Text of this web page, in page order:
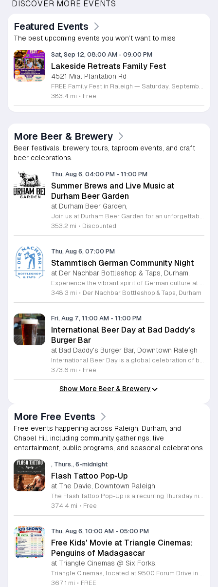
DISCOVER MORE EVENTS
Featured Events
The best upcoming events you won’t want to miss
Sat, Sep 12, 08:00 AM - 09:00 PM
Lakeside Retreats Family Fest
4521 Mial Plantation Rd
FREE Family Fest in Raleigh — Saturday, September 12! Looking for a full day of family fun, creativity, connection, and outdoor adventure? Join us for the 3rd Annual Family Fest at Lakeside Retreats! Optional overnight Camping 📅 Saturday, September 12, 2026 ⏰ 8:00 AM–9:00 PM 📍 4521 Mial Plantation Road, Raleigh, NC 27610 🎟️ FREE admission Enjoy a day filled with: 🔥 Fire show 🎨 Art activities 🥋 Martial arts class 🫧 Bubbles 🧘 Yoga and sound bath 🌲 Forest bathing 🏕️ S’mores and optional overnight camping 🍴 Food trucks and vendors 💛 Sensory yurt 🎤 Guest speakers 🏆 Tug of war …and so much more!
383.4 mi • Free
More Beer & Brewery
Beer festivals, brewery tours, taproom events, and craft
beer celebrations.
Thu, Aug 6, 04:00 PM - 11:00 PM
Summer Brews and Live Music at
Durham Beer Garden
at Durham Beer Garden,
Join us at Durham Beer Garden for an unforgettable evening featuring great savings and live entertainment. We are excited to offer five dollar select draft pints alongside a generous twenty five percent discount on all four and six packs to go. Whether you are looking to stock up on your favorite brews or simply want to enjoy a cold glass in our welcoming atmosphere, this is the perfect opportunity to visit our space at 812 North Mangum Street. Our venue provides both comfortable indoor and spacious outdoor seating, making it the ideal spot to relax with friends or family. As part of our Saturday festivities, we are proud to host a live performance by The Backroads from six to nine in the evening. This performance is free to attend, allowing you to enjoy high quality local talent while exploring our curated selection of craft beers and wines. Our on site food truck is ready to serve up delicious bites throughout the night. Experience the best of Durham hospitality and culture with us. We encourage you to drop by and discover why we are a favorite local destination. Follow us on social media for updates on our latest taps and upcoming events, and we look forward to welcoming you soon for a night of music and refreshments.
353.2 mi • Discounted
Thu, Aug 6, 07:00 PM
Stammtisch German Community Night
at Der Nachbar Bottleshop & Taps, Durham,
Experience the vibrant spirit of German culture at the upcoming Stammtisch community night hosted by Der Nachbar Bottleshop and Taps. Located in the heart of Durham, this inviting event offers a unique opportunity to gather with friends and neighbors over authentic steins of German beer. Guests can enjoy the signature celebration with pint-priced pours, fostering a lively social atmosphere perfect for conversation and camaraderie. Whether you are a fan of traditional brews or simply enjoy a warm community environment, this gathering is designed to bring people together. The venue features an expansive selection of twenty taps, fine wine by the glass, and various non-alcoholic choices to suit every palate. You are encouraged to take advantage of the spacious outdoor patio, where leashed dogs are always welcome. Guests are also invited to bring their favorite takeout or food from home to enjoy alongside their drinks. We invite you to join us for an evening of relaxation and community connection. Check our official calendar or social media pages for further details and make plans to visit us for this special neighborhood tradition.
348.3 mi • Der Nachbar Bottleshop & Taps, Durham
Fri, Aug 7, 11:00 AM - 11:00 PM
International Beer Day at Bad Daddy's
Burger Bar
at Bad Daddy's Burger Bar, Downtown Raleigh
International Beer Day is a global celebration of brewing traditions and community, hosted at Bad Daddy's Burger Bar. This event invites patrons to enjoy a day dedicated to exceptional beers paired with premium dining options. Attendees can take advantage of exclusive drink specials throughout the day. Featured offers include five dollar draft pints and six dollar Blue Moon Talls. The signature Bad Daddy's Amber Ale remains available at its everyday price of four dollars. These beverage selections are designed to complement our popular menu items such as signature burgers, crispy wings, and fresh hand-cut fries. Please note that these specific pricing offers are available exclusively for dine-in customers. This event is perfect for beer enthusiasts and anyone looking to enjoy a casual meal with friends or colleagues in an upbeat setting. The atmosphere is welcoming and ideal for those wanting to toast to the holiday with high quality refreshments. We encourage you to visit your local Bad Daddy's Burger Bar during business hours to participate in the celebration. Gather your friends and join us for a great experience.
373.6 mi • Free
Show More Beer & Brewery
More Free Events
Free events happening across Raleigh, Durham, and
Chapel Hill including community gatherings, live
entertainment, public programs, and seasonal celebrations.
, Thurs., 6-midnight
Flash Tattoo Pop-Up
at The Davie, Downtown Raleigh
The Flash Tattoo Pop-Up is a recurring Thursday night event located at a local bar on Blount Street in downtown Raleigh. It serves as a unique opportunity to receive professional tattoos directly within a relaxed social setting. This event brings together the craft of mixology and tattoo artistry in one accessible location. Attendees can select a design from a curated flash sheet provided by our resident bartender and tattoo artist, Katie. Each tattoo is performed on-site using standard equipment, ensuring a clean and efficient process. This event allows guests to secure a distinctive piece of permanent art while enjoying the authentic atmosphere of a local neighborhood establishment. This event is designed for locals and visitors who appreciate spontaneous experiences and quality body art. The setting is informal, welcoming, and community-focused. Attendance is free and operates on a first-come, first-served basis. Please plan to arrive early to secure your spot. We kindly ask that you bring cash for payment, as it is the preferred method for all tattoo services. Join us this Thursday for a memorable Raleigh experience.
374.4 mi • Free
Thu, Aug 6, 10:00 AM - 05:00 PM
Free Kids' Movie at Triangle Cinemas:
Penguins of Madagascar
at Triangle Cinemas @ Six Forks,
Triangle Cinemas, located at 9500 Forum Drive in Raleigh, North Carolina, invites local families to enjoy a season of cinematic fun with our complimentary summer movie series. We are excited to present the hit film Penguins of Madagascar as part of our commitment to providing affordable entertainment for the community. These screenings are scheduled from Tuesday through Thursday, with select Fridays available from June 16 through August 20, 2026. Doors will open at 9:30 a.m. with the main feature starting promptly at 10 a.m. each morning. To ensure a pleasant experience for all guests, we kindly request that no outside food or beverages be brought into the theater. Our concession stand will be fully stocked with a variety of snacks and refreshments for purchase. This program is a wonderful way for children to stay entertained and engaged throughout the summer break. We encourage you to visit our website to view the full schedule of upcoming films and discover more free or low-cost activities happening in the Triangle area. Join us at Triangle Cinemas for a memorable cinematic outing with your family today.
367.1 mi • FREE